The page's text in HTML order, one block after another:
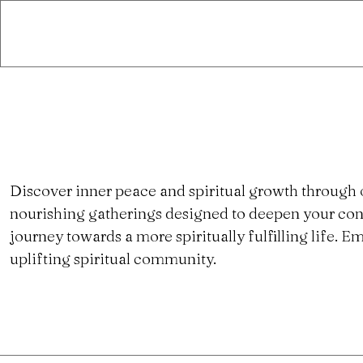
Discover inner peace and spiritual growth through
nourishing gatherings designed to deepen your
journey towards a more spiritually fulfilling life.
uplifting spiritual community.